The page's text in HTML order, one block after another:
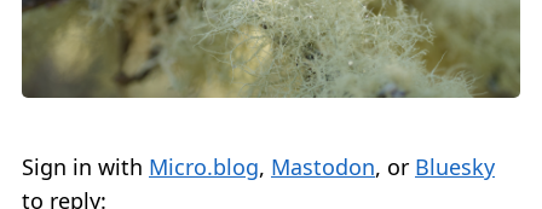
Sign in with Micro.blog, Mastodon, or Bluesky
to reply: